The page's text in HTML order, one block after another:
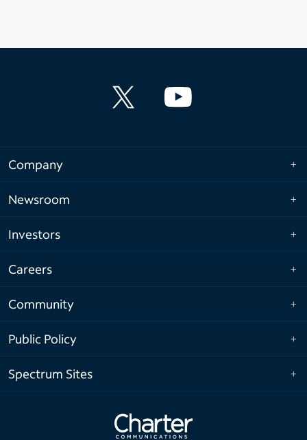
Company
Newsroom
Investors
Careers
Community
Public Policy
Spectrum Sites